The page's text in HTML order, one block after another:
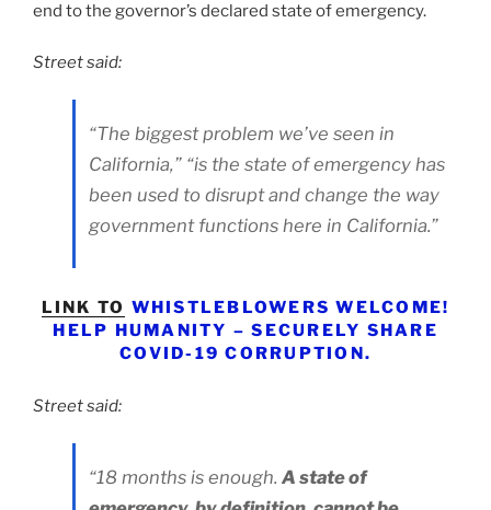
end to the governor’s declared state of emergency.
Street said:
“The biggest problem we’ve seen in
California,” “is the state of emergency has
been used to disrupt and change the way
government functions here in California.”
LINK TO ​WHISTLEBLOWERS WELCOME!
HELP HUMANITY – SECURELY SHARE
COVID-19 CORRUPTION.
Street said:
“18 months is enough. A state of